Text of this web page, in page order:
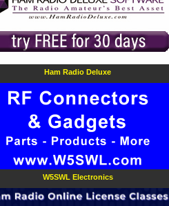
Ham Radio Deluxe
W5SWL Electronics